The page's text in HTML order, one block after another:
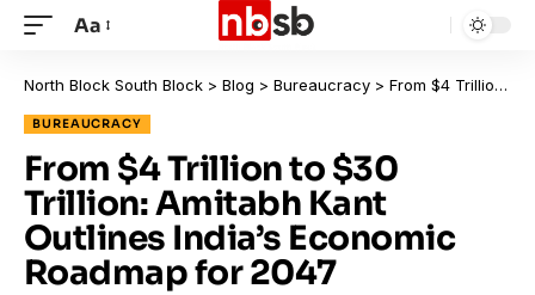
Aa
North Block South Block > Blog > Bureaucracy > From $4 Trillion to $30 Trillion: Amitabh Kant Outlines India’s Economic Roadmap for 2047
BUREAUCRACY
From $4 Trillion to $30
Trillion: Amitabh Kant
Outlines India’s Economic
Roadmap for 2047